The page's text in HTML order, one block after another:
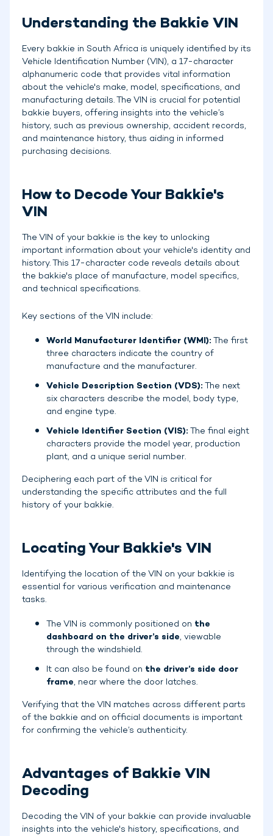
Understanding the Bakkie VIN
Every bakkie in South Africa is uniquely identified by its
Vehicle Identification Number (VIN), a 17-character
alphanumeric code that provides vital information
about the vehicle's make, model, specifications, and
manufacturing details. The VIN is crucial for potential
bakkie buyers, offering insights into the vehicle’s
history, such as previous ownership, accident records,
and maintenance history, thus aiding in informed
purchasing decisions.
How to Decode Your Bakkie's
VIN
The VIN of your bakkie is the key to unlocking
important information about your vehicle's identity and
history. This 17-character code reveals details about
the bakkie's place of manufacture, model specifics,
and technical specifications.
Key sections of the VIN include:
World Manufacturer Identifier (WMI): The first
three characters indicate the country of
manufacture and the manufacturer.
Vehicle Description Section (VDS): The next
six characters describe the model, body type,
and engine type.
Vehicle Identifier Section (VIS): The final eight
characters provide the model year, production
plant, and a unique serial number.
Deciphering each part of the VIN is critical for
understanding the specific attributes and the full
history of your bakkie.
Locating Your Bakkie's VIN
Identifying the location of the VIN on your bakkie is
essential for various verification and maintenance
tasks.
The VIN is commonly positioned on the
dashboard on the driver’s side, viewable
through the windshield.
It can also be found on the driver’s side door
frame, near where the door latches.
Verifying that the VIN matches across different parts
of the bakkie and on official documents is important
for confirming the vehicle’s authenticity.
Advantages of Bakkie VIN
Decoding
Decoding the VIN of your bakkie can provide invaluable
insights into the vehicle's history, specifications, and